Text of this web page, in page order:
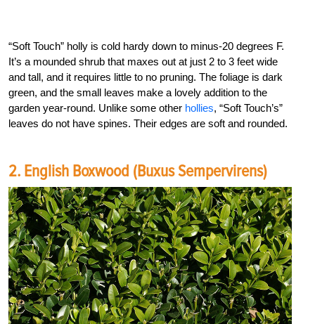
“Soft Touch” holly is cold hardy down to minus-20 degrees F.
It’s a mounded shrub that maxes out at just 2 to 3 feet wide
and tall, and it requires little to no pruning. The foliage is dark
green, and the small leaves make a lovely addition to the
garden year-round. Unlike some other hollies, “Soft Touch’s”
leaves do not have spines. Their edges are soft and rounded.
2. English Boxwood (Buxus Sempervirens)